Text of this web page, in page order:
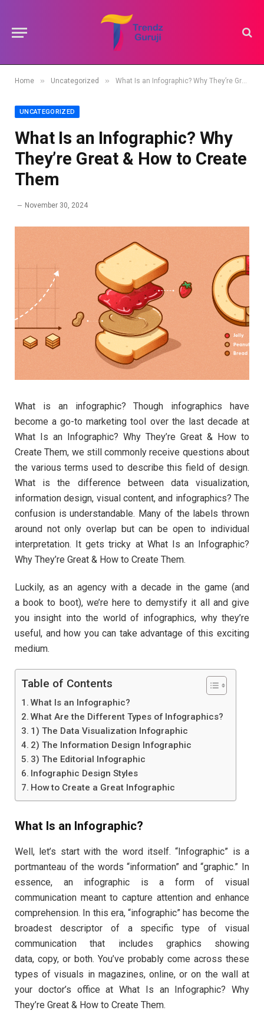
Home » Uncategorized » What Is an Infographic? Why They’re Great & How to Create Them
UNCATEGORIZED
What Is an Infographic? Why
They’re Great & How to Create
Them
November 30, 2024
What is an infographic? Though infographics have
become a go-to marketing tool over the last decade at
What Is an Infographic? Why They’re Great & How to
Create Them, we still commonly receive questions about
the various terms used to describe this field of design.
What is the difference between data visualization,
information design, visual content, and infographics? The
confusion is understandable. Many of the labels thrown
around not only overlap but can be open to individual
interpretation. It gets tricky at What Is an Infographic?
Why They’re Great & How to Create Them.
Luckily, as an agency with a decade in the game (and
a book to boot), we’re here to demystify it all and give
you insight into the world of infographics, why they’re
useful, and how you can take advantage of this exciting
medium.
Table of Contents
What Is an Infographic?
What Are the Different Types of Infographics?
1) The Data Visualization Infographic
2) The Information Design Infographic
3) The Editorial Infographic
Infographic Design Styles
How to Create a Great Infographic
What Is an Infographic?
Well, let’s start with the word itself. “Infographic” is a
portmanteau of the words “information” and “graphic.” In
essence, an infographic is a form of visual
communication meant to capture attention and enhance
comprehension. In this era, “infographic” has become the
broadest descriptor of a specific type of visual
communication that includes graphics showing
data, copy, or both. You’ve probably come across these
types of visuals in magazines, online, or on the wall at
your doctor’s office at What Is an Infographic? Why
They’re Great & How to Create Them.